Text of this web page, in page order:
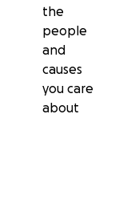
the
people
and
causes
you care
about